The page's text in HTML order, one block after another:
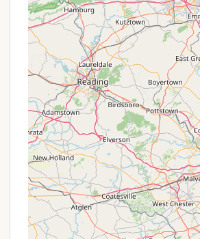
Forest Office in Sherburne,
permits for the area). The
Center can also be reached
for online reservations.
It's important to reiterate that
Pond requires a permit during the
1 – September 30), and
made in advance, as sites can fill
communication with the DEC
have the most up-to-date
availability and any specific
Conclusion: Why this place is
For New Yorkers yearning for an
adventure, Stoney Pond